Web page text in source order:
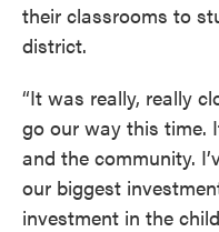
their classrooms to
district.
“It was really, really
go our way this time.
and the community.
our biggest
investment in the